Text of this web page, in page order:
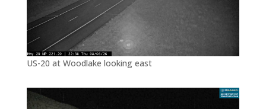
US-20 at Woodlake looking east